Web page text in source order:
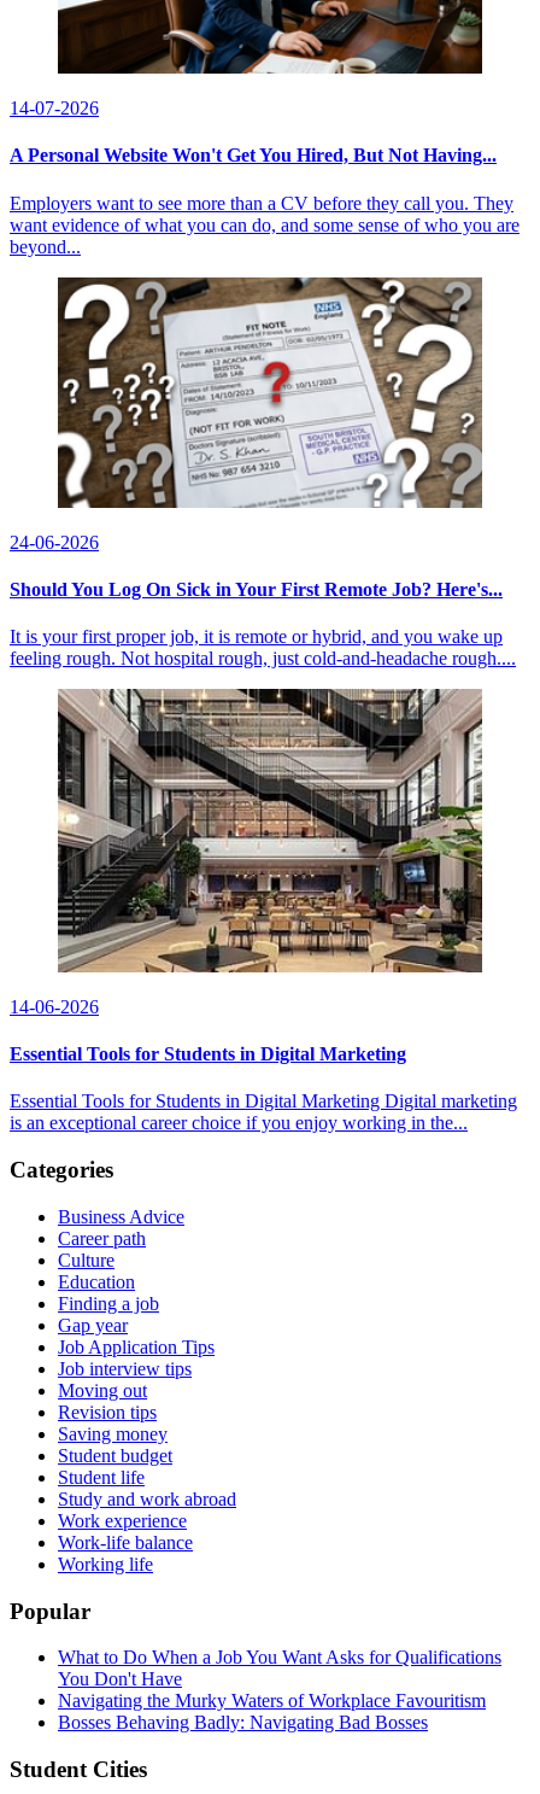
14-07-2026
A Personal Website Won't Get You Hired, But Not Having...
Employers want to see more than a CV before they call you. They
want evidence of what you can do, and some sense of who you are
beyond...
24-06-2026
Should You Log On Sick in Your First Remote Job? Here's...
It is your first proper job, it is remote or hybrid, and you wake up
feeling rough. Not hospital rough, just cold-and-headache rough....
14-06-2026
Essential Tools for Students in Digital Marketing
Essential Tools for Students in Digital Marketing Digital marketing
is an exceptional career choice if you enjoy working in the...
Categories
Business Advice
Career path
Culture
Education
Finding a job
Gap year
Job Application Tips
Job interview tips
Moving out
Revision tips
Saving money
Student budget
Student life
Study and work abroad
Work experience
Work-life balance
Working life
Popular
What to Do When a Job You Want Asks for Qualifications
You Don't Have
Navigating the Murky Waters of Workplace Favouritism
Bosses Behaving Badly: Navigating Bad Bosses
Student Cities